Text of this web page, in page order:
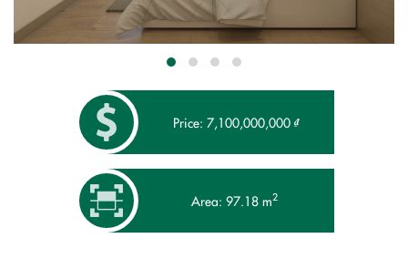
Price: 7,100,000,000 ₫
Area: 97.18 m2